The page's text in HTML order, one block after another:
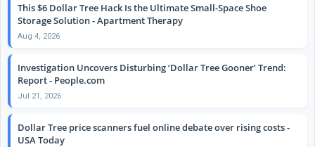
This $6 Dollar Tree Hack Is the Ultimate Small-Space Shoe
Storage Solution - Apartment Therapy
Aug 4, 2026
Investigation Uncovers Disturbing ‘Dollar Tree Gooner’ Trend:
Report - People.com
Jul 21, 2026
Dollar Tree price scanners fuel online debate over rising costs -
USA Today